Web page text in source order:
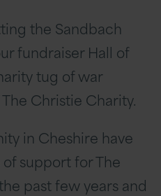
the Sandbach
fundraiser Hall of
tug of war
Christie Charity.
in Cheshire have
support for The
past few years and